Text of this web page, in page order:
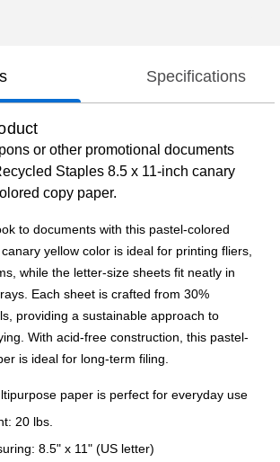
Specifications
or other promotional documents
Staples 8.5 x 11-inch canary
copy paper.
to documents with this pastel-colored
yellow color is ideal for printing fliers,
while the letter-size sheets fit neatly in
Each sheet is crafted from 30%
providing a sustainable approach to
With acid-free construction, this pastel-
is ideal for long-term filing.
paper is perfect for everyday use
20 lbs.
8.5" x 11" (US letter)